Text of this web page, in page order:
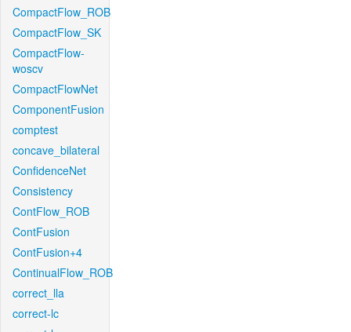
CompactFlow_ROB
CompactFlow_SK
CompactFlow-
woscv
CompactFlowNet
ComponentFusion
comptest
concave_bilateral
ConfidenceNet
Consistency
ContFlow_ROB
ContFusion
ContFusion+4
ContinualFlow_ROB
correct_lla
correct-lc